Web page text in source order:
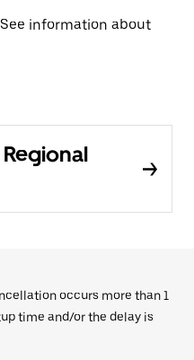
information about
occurs more than 1
time and/or the delay is